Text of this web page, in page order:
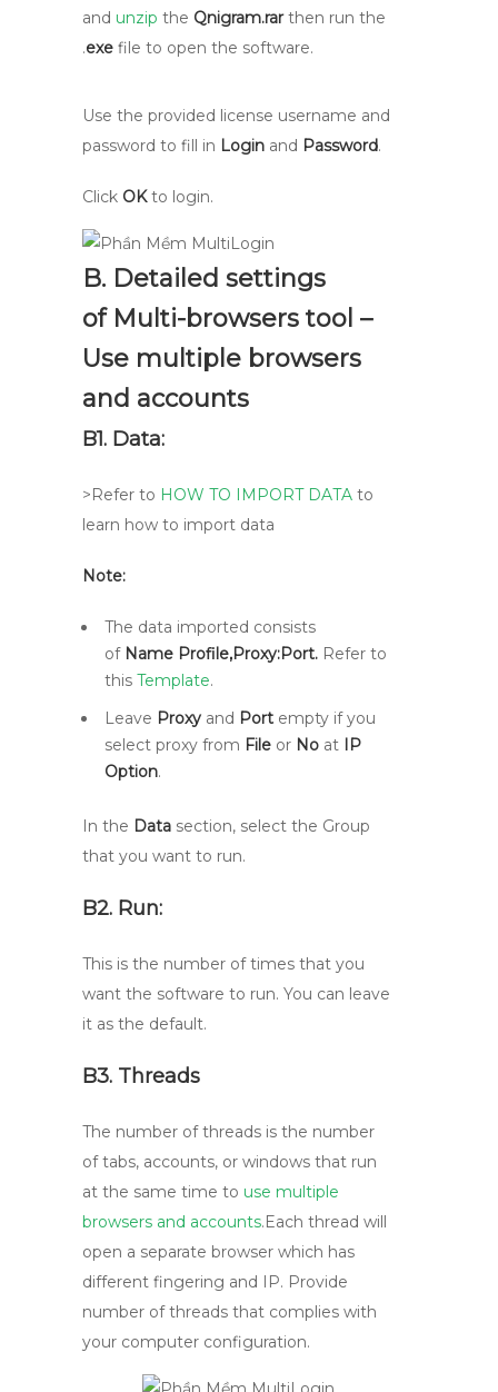
and unzip the Qnigram.rarthen run the
.exe file to open the software.
Use the provided license username and
password to fill in Login and Password.
Click OKto login.
B. Detailed settings
of Multi-browsers tool –
Use multiple browsers
and accounts
B1. Data:
>Refer to HOW TO IMPORT DATA to
learn how to import data
Note:
The data imported consists
of Name Profile,Proxy:Port. Refer to
this Template.
Leave Proxy and Port empty if you
select proxy from File or No at
IP
Option.
In the Data section, select the Group
that you want to run.
B2. Run:
This is the number of times that you
want the software to run. You can leave
it as the default.
B3. Threads
The number of threads is the number
of tabs, accounts, or windows that run
at the same time to use multiple
browsers and accounts.Each thread will
open a separate browser which has
different fingering and IP. Provide
number of threads that complies with
your computer configuration.